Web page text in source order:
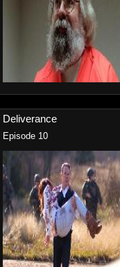
Deliverance
Episode 10